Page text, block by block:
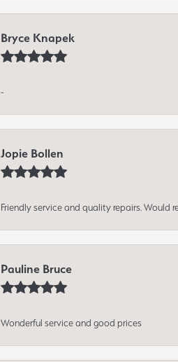
Bryce Knapek
-
Jopie Bollen
Friendly service and quality repairs. Would
Pauline Bruce
Wonderful service and good prices